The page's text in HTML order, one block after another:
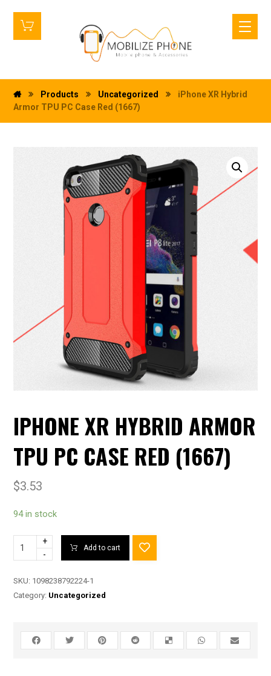
Products Uncategorized
iPhone XR Hybrid
Armor TPU PC Case Red (1667)
IPHONE XR HYBRID ARMOR
TPU PC CASE RED (1667)
$3.53
94 in stock
+
-
Add to cart
SKU: 1098238792224-1
Category: Uncategorized